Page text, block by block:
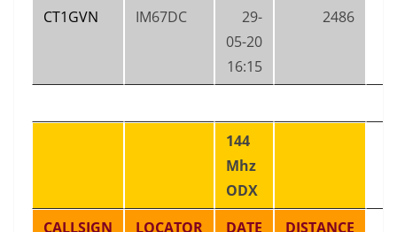
CT1GVN IM67DC
29-
05-20
16:15
2486
144
Mhz
ODX
CALLSIGN
LOCATOR
DATE
DISTANCE